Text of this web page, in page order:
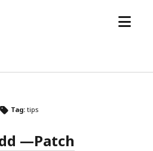
open
Tag: tips
—Patch